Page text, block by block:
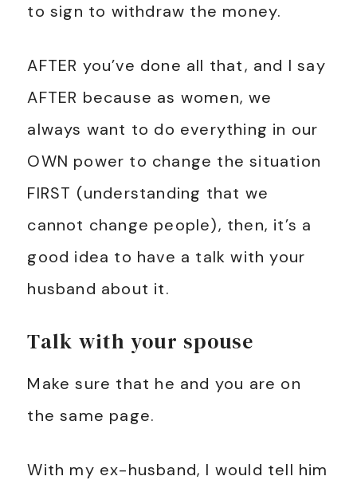
to sign to withdraw the money.
AFTER you’ve done all that, and I say
AFTER because as women, we
always want to do everything in our
OWN power to change the situation
FIRST (understanding that we
cannot change people), then, it’s a
good idea to have a talk with your
husband about it.
Talk with your spouse
Make sure that he and you are on
the same page.
With my ex-husband, I would tell him